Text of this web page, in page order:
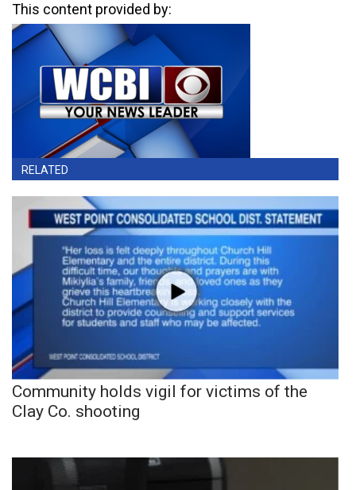
This content provided by:
RELATED
Community holds vigil for victims of the
Clay Co. shooting